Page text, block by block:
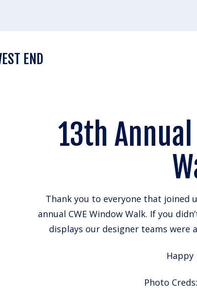
END
13th Annual
Thank you to everyone that joined
annual CWE Window Walk. If you
displays our designer teams were
Happy
Photo Creds: